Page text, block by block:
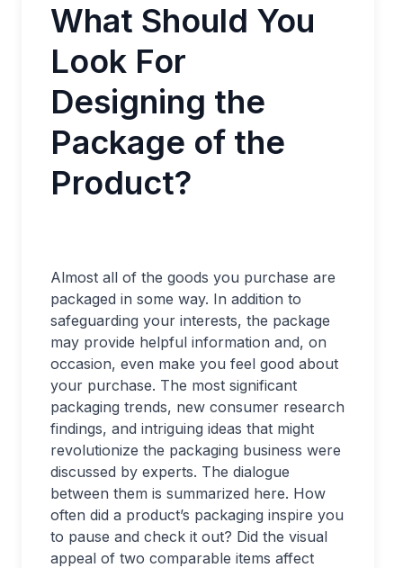
What Should You
Look For
Designing the
Package of the
Product?
Almost all of the goods you purchase are
packaged in some way. In addition to
safeguarding your interests, the package
may provide helpful information and, on
occasion, even make you feel good about
your purchase. The most significant
packaging trends, new consumer research
findings, and intriguing ideas that might
revolutionize the packaging business were
discussed by experts. The dialogue
between them is summarized here. How
often did a product’s packaging inspire you
to pause and check it out? Did the visual
appeal of two comparable items affect